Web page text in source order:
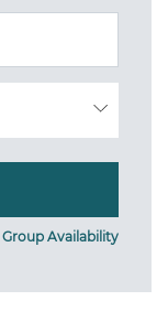
Group Availability